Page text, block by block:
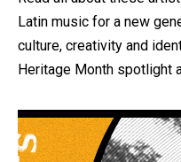
Latin music for a new
culture, creativity and
Heritage Month spotlight